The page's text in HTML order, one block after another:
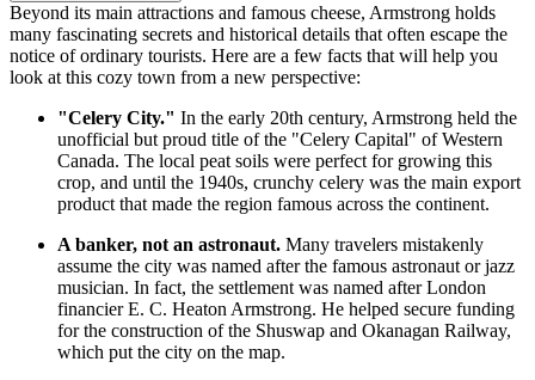
Beyond its main attractions and famous cheese, Armstrong holds
many fascinating secrets and historical details that often escape the
notice of ordinary tourists. Here are a few facts that will help you
look at this cozy town from a new perspective:
"Celery City." In the early 20th century, Armstrong held the
unofficial but proud title of the "Celery Capital" of Western
Canada. The local peat soils were perfect for growing this
crop, and until the 1940s, crunchy celery was the main export
product that made the region famous across the continent.
A banker, not an astronaut. Many travelers mistakenly
assume the city was named after the famous astronaut or jazz
musician. In fact, the settlement was named after London
financier E. C. Heaton Armstrong. He helped secure funding
for the construction of the Shuswap and Okanagan Railway,
which put the city on the map.